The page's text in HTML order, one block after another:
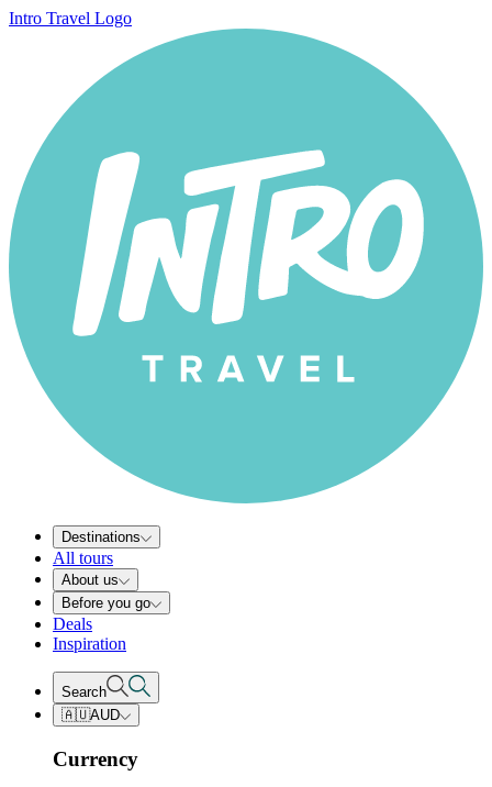
Intro Travel Logo
Destinations
All tours
About us
Before you go
Deals
Inspiration
Search
🇦🇺AUD
Currency